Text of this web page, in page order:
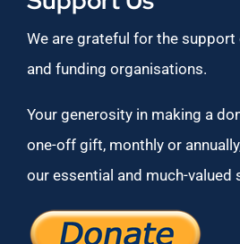
We are grateful for the
and funding organisations.
Your generosity in making a
one-off gift, monthly or
our essential and much-valued